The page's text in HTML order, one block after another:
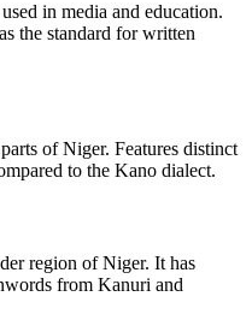
in media and education.
the standard for written
of Niger. Features distinct
to the Kano dialect.
region of Niger. It has
from Kanuri and